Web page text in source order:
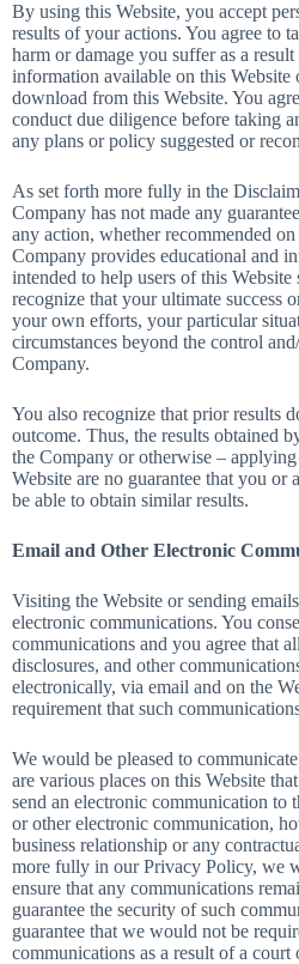
By using this Website, you accept
results of your actions. You agree to
harm or damage you suffer as a
information available on this Website
download from this Website. You
conduct due diligence before taking
any plans or policy suggested or
As set forth more fully in the
Company has not made any
any action, whether recommended
Company provides educational and
intended to help users of this Website
recognize that your ultimate success
your own efforts, your particular
circumstances beyond the control
Company.
You also recognize that prior results
outcome. Thus, the results obtained
the Company or otherwise –
Website are no guarantee that you
be able to obtain similar results.
Email and Other Electronic
Visiting the Website or sending
electronic communications. You
communications and you agree that
disclosures, and other
electronically, via email and on the
requirement that such
We would be pleased to
are various places on this Website
send an electronic communication to
or other electronic communication,
business relationship or any
more fully in our Privacy Policy, we
ensure that any communications
guarantee the security of such
guarantee that we would not be
communications as a result of a court